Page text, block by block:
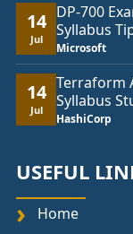
14
Jul
DP-700
Syllabus
Microsoft
14
Jul
Terraform
Syllabus
HashiCorp
USEFUL
Home